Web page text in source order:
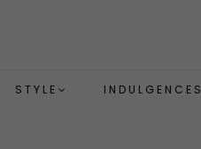
STYLE INDULGENCES